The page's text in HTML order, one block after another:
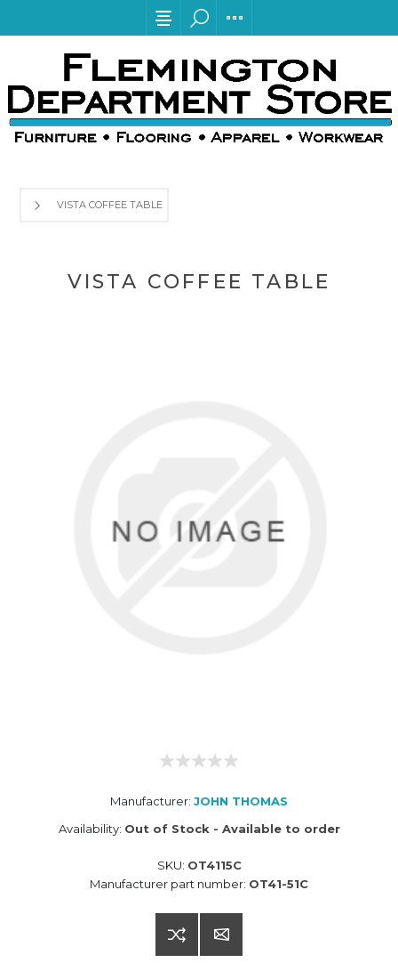
VISTA COFFEE TABLE
VISTA COFFEE TABLE
Manufacturer: JOHN THOMAS
Availability: Out of Stock - Available to order
SKU: OT4115C
Manufacturer part number: OT41-51C